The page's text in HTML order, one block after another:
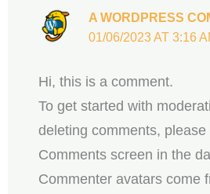
A WORDPRESS
01/06/2023 AT 3:16
Hi, this is a comment.
To get started with
deleting comments, please
Comments screen in the
Commenter avatars come